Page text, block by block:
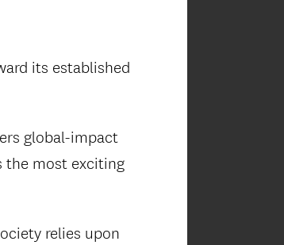
its established
global-impact
the most exciting
relies upon